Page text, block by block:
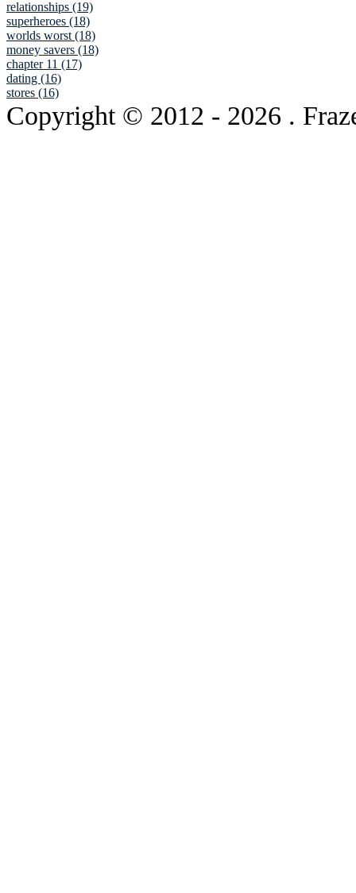
relationships (19)
superheroes (18)
worlds worst (18)
money savers (18)
chapter 11 (17)
dating (16)
stores (16)
Copyright © 2012 - 2026 .